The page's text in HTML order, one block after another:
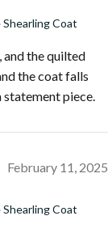
Shearling Coat
and the quilted
the coat falls
piece.
February 11, 2025
Shearling Coat